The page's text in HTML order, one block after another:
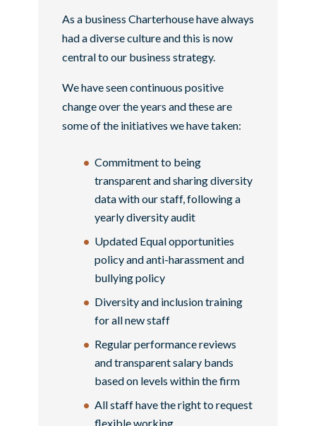
As a business Charterhouse have always
had a diverse culture and this is now
central to our business strategy.
We have seen continuous positive
change over the years and these are
some of the initiatives we have taken:
Commitment to being
transparent and sharing diversity
data with our staff, following a
yearly diversity audit
Updated Equal opportunities
policy and anti-harassment and
bullying policy
Diversity and inclusion training
for all new staff
Regular performance reviews
and transparent salary bands
based on levels within the firm
All staff have the right to request
flexible working